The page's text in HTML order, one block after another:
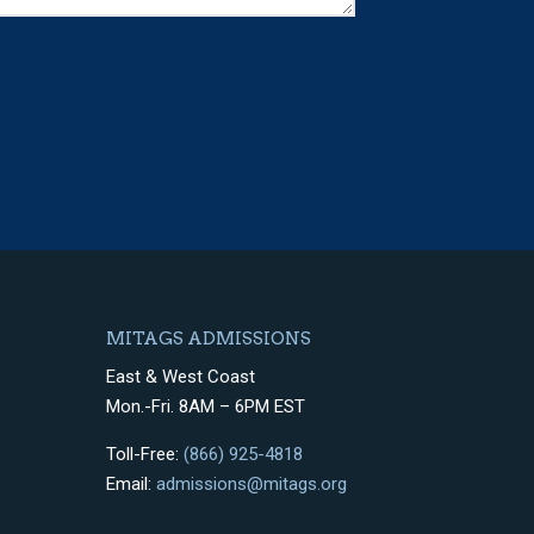
MITAGS ADMISSIONS
East & West Coast
Mon.-Fri. 8AM – 6PM EST
Toll-Free:(866) 925-4818
Email:admissions@mitags.org